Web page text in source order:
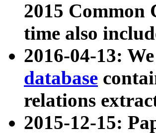
2015
time also
2016-04-13:
database
relations
2015-12-15: